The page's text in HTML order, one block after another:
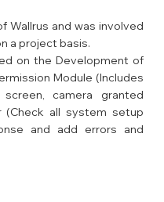
Wallrus and was involved
a project basis.
on the Development of
Module (Includes
camera granted
(Check all system setup
and add errors and